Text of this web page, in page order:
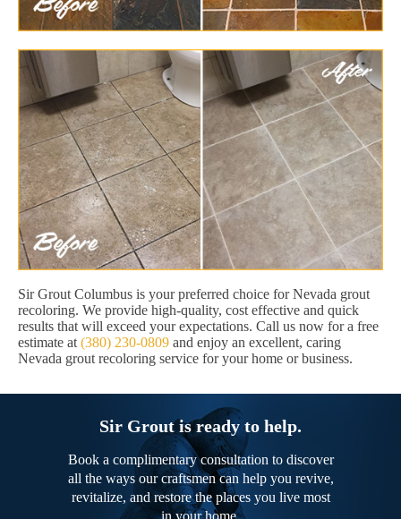
Sir Grout Columbus is your preferred choice for Nevada grout
recoloring. We provide high-quality, cost effective and quick
results that will exceed your expectations. Call us now for a free
estimate at (380) 230-0809 and enjoy an excellent, caring
Nevada grout recoloring service for your home or business.
Sir Grout is ready to help.
Book a complimentary consultation to discover
all the ways our craftsmen can help you revive,
revitalize, and restore the places you live most